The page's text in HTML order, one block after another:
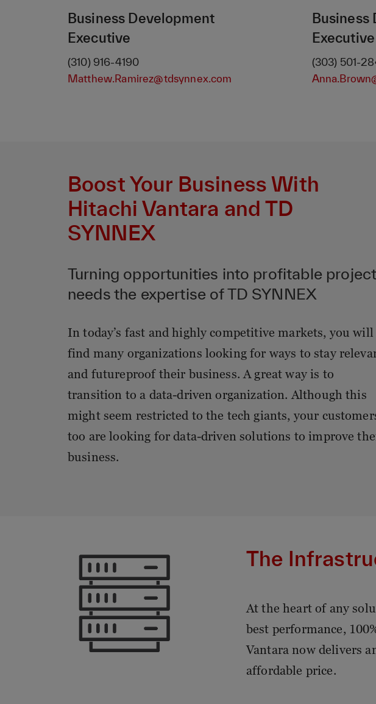
Business Development
Executive
(310) 916-4190
Matthew.Ramirez@tdsynnex.com
Business
Executive
(303) 501-
Boost Your Business With
Hitachi Vantara and TD
SYNNEX
Turning opportunities into profitable
needs the expertise of TD SYNNEX
In today’s fast and highly competitive markets, you will
find many organizations looking for ways to stay
and futureproof their business. A great way is to
transition to a data-driven organization. Although this
might seem restricted to the tech giants, your
too are looking for data-driven solutions to improve
business.
The
At the heart of any
best performance,
Vantara now delivers
affordable price.